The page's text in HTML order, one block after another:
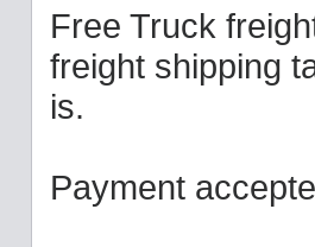
Free Truck
freight shipping
is.
Payment